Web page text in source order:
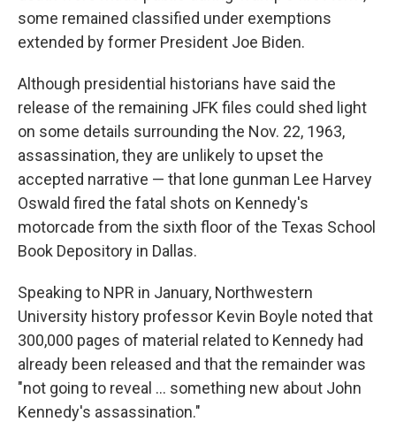
some remained classified under exemptions
extended by former President Joe Biden.
Although presidential historians have said the
release of the remaining JFK files could shed light
on some details surrounding the Nov. 22, 1963,
assassination, they are unlikely to upset the
accepted narrative — that lone gunman Lee Harvey
Oswald fired the fatal shots on Kennedy's
motorcade from the sixth floor of the Texas School
Book Depository in Dallas.
Speaking to NPR in January, Northwestern
University history professor Kevin Boyle noted that
300,000 pages of material related to Kennedy had
already been released and that the remainder was
"not going to reveal … something new about John
Kennedy's assassination."